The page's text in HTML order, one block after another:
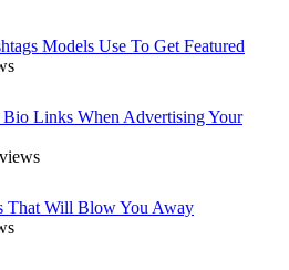
Models Use To Get Featured
Links When Advertising Your
That Will Blow You Away